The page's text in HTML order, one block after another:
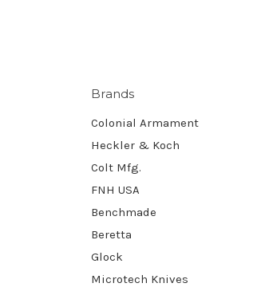
Brands
Colonial Armament
Heckler & Koch
Colt Mfg.
FNH USA
Benchmade
Beretta
Glock
Microtech Knives